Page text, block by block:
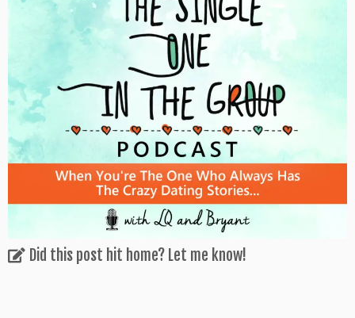
Did this post hit home? Let me know!